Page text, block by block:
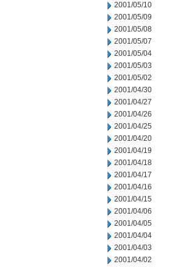
2001/05/10
2001/05/09
2001/05/08
2001/05/07
2001/05/04
2001/05/03
2001/05/02
2001/04/30
2001/04/27
2001/04/26
2001/04/25
2001/04/20
2001/04/19
2001/04/18
2001/04/17
2001/04/16
2001/04/15
2001/04/06
2001/04/05
2001/04/04
2001/04/03
2001/04/02